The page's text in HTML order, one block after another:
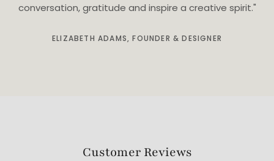
conversation, gratitude and inspire a creative spirit."
ELIZABETH ADAMS, FOUNDER & DESIGNER
Customer Reviews